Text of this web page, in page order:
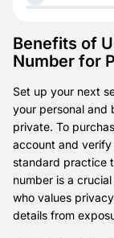
Benefits of
Number for
Set up your next
your personal and
private. To
account and
standard practice
number is a
who values
details from